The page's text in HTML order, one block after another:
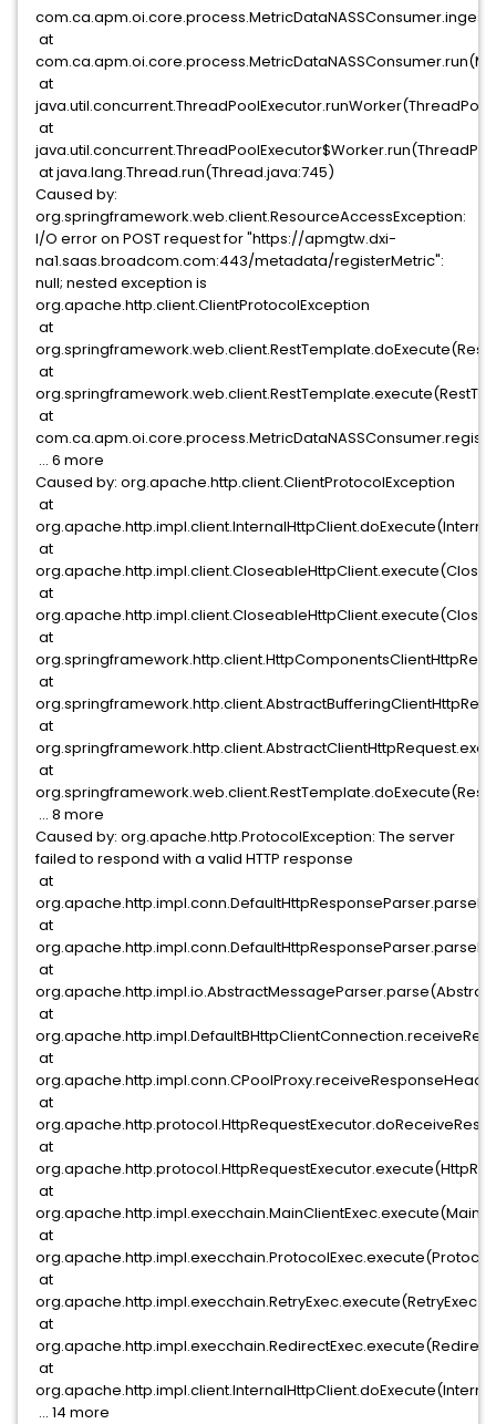
at
at
at
at java.lang.Thread.run(Thread.java:745)
Caused by:
org.springframework.web.client.ResourceAccessException:
I/O error on POST request for "https://apmgtw.dxi-
na1.saas.broadcom.com:443/metadata/registerMetric":
null; nested exception is
org.apache.http.client.ClientProtocolException
at
at
at
... 6 more
Caused by: org.apache.http.client.ClientProtocolException
at
at
at
at
at
at
at
... 8 more
Caused by: org.apache.http.ProtocolException: The server
failed to respond with a valid HTTP response
at
at
at
at
at
at
at
at
at
at
at
at
... 14 more